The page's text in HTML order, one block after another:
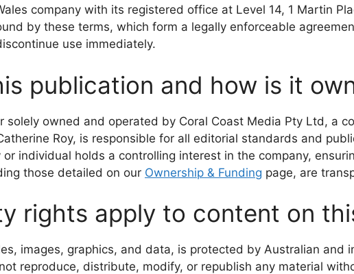
company with its registered office at Level 14, 1 Martin
by these terms, which form a legally enforceable
use immediately.
publication and how is it
owned and operated by Coral Coast Media Pty Ltd, a
Roy, is responsible for all editorial standards and
individual holds a controlling interest in the company,
those detailed on our Ownership & Funding page, are
rights apply to content on
images, graphics, and data, is protected by Australian and
reproduce, distribute, modify, or republish any material